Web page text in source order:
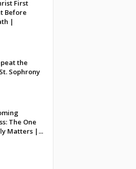
First
Before
|
the
Sophrony
The One
Matters |...